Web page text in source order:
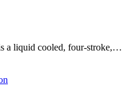
a liquid cooled, four-stroke,…